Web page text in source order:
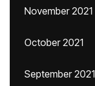
November 2021
October 2021
September 2021